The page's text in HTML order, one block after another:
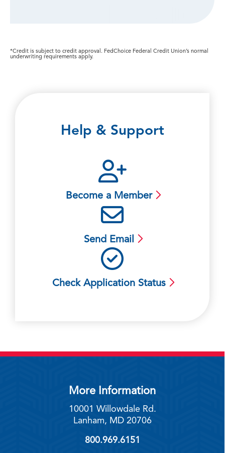
*Credit is subject to credit approval. FedChoice Federal Credit Union’s normal
underwriting requirements apply.
Help & Support
Become a Member
Send Email
Check Application Status
More Information
10001 Willowdale Rd.
Lanham, MD 20706
800.969.6151